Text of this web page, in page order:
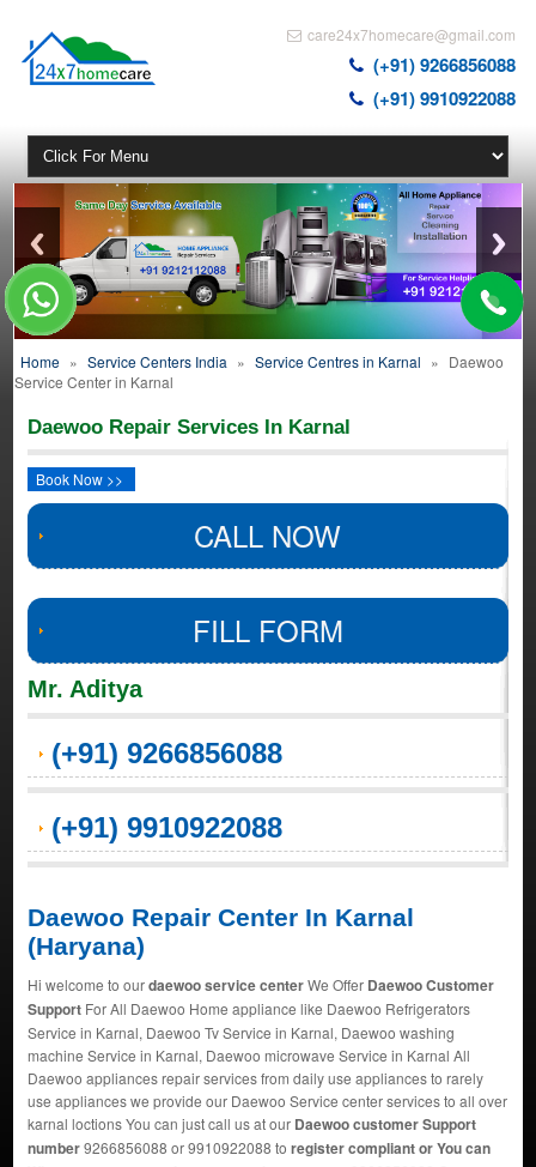
care24x7homecare@gmail.com
(+91) 9266856088
(+91) 9910922088
Home » Service Centers India » Service Centres in Karnal » Daewoo
Service Center in Karnal
Daewoo Repair Services In Karnal
Book Now >>
CALL NOW
FILL FORM
Mr. Aditya
(+91) 9266856088
(+91) 9910922088
Daewoo Repair Center In Karnal
(Haryana)
Hi welcome to ourdaewoo service centerWe Offer Daewoo Customer
SupportFor All Daewoo Home appliance like Daewoo Refrigerators
Service in Karnal, Daewoo Tv Service in Karnal, Daewoo washing
machine Service in Karnal, Daewoo microwave Service in Karnal All
Daewoo appliances repair services from daily use appliances to rarely
use appliances we provide our Daewoo Service center services to all over
karnal loctions You can just call us at our Daewoo customer Support
number9266856088 or 9910922088 to register compliant or You can